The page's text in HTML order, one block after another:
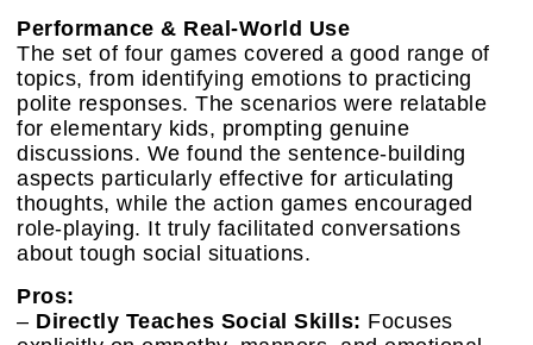
Performance & Real-World Use
The set of four games covered a good range of
topics, from identifying emotions to practicing
polite responses. The scenarios were relatable
for elementary kids, prompting genuine
discussions. We found the sentence-building
aspects particularly effective for articulating
thoughts, while the action games encouraged
role-playing. It truly facilitated conversations
about tough social situations.
Pros:
– Directly Teaches Social Skills: Focuses